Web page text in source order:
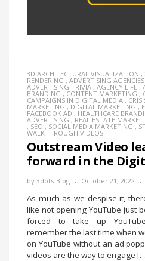
3D ARCHITECTURAL VISUALIZATION ,
RENDERING , ADVERTISING AGENCIES
ADVERTISING TRIVIA , AGENCY LIFE ,
BRANDING , CONTENT MARKETING ,
CAMPAIGNS IN DIGITAL MEDIA ,
MARKETING , DIGITAL MARKETING ,
FACEBOOK AD , HEALTHCARE
ADVERTISING ,REAL ESTATE
, SEO , SOCIAL MEDIA MARKETING ,
WALKTHROUGH VIDEOS
Outstream Video
forward in the
by 3dots-Blog October 21, 2022
As much as we despise it,
like not opening YouTube just
forced to take up
remember the last time when
on YouTube without an ad
videos are the way to engage